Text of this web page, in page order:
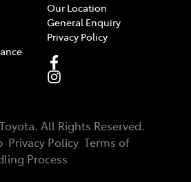
Our Location
General Enquiry
Privacy Policy
. All Rights Reserved.
Privacy Policy Terms of
Process